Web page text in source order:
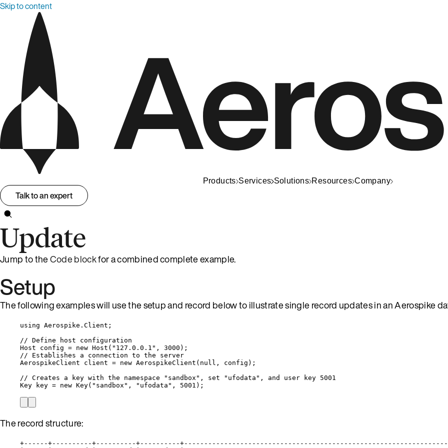
Skip to content
Products Services Solutions Resources Company
Talk to an expert
Update
Jump to theCode blockfor a combined complete example.
Setup
The following examples will use the setup and record below to illustrate single record updates in an Aerospike
using Aerospike . Client ;
// Define host configuration
Host config = new Host( " 127.0.0.1 " , 3000 );
// Establishes a connection to the server
AerospikeClient client = new AerospikeClient( null , config);
// Creates a key with the namespace "sandbox", set "ufodata", and user key 5001
Key key = new Key( " sandbox " , " ufodata " , 5001 );
The record structure:
+------+----------+----------+----------